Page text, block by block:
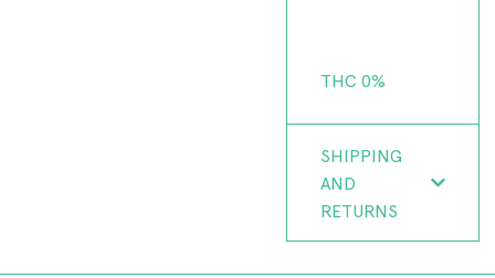
THC 0%
SHIPPING
AND
RETURNS